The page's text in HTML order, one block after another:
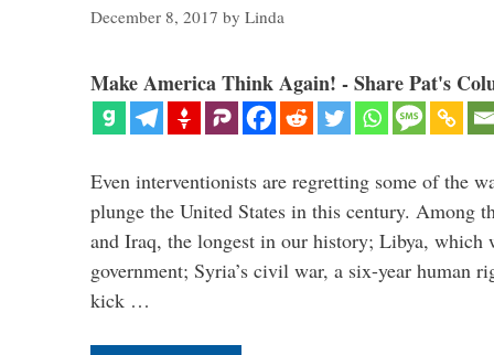
December 8, 2017 by Linda
Make America Think Again! - Share Pat's
Even interventionists are regretting some of the
plunge the United States in this century. Among
and Iraq, the longest in our history; Libya, which
government; Syria’s civil war, a six-year human
kick …